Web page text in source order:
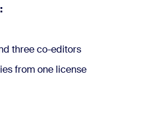
three co-editors
from one license